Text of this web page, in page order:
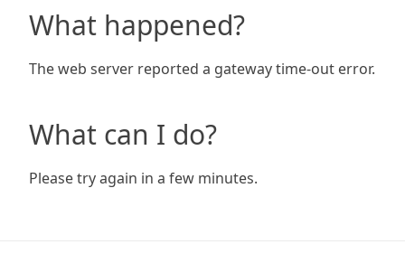
What happened?
The web server reported a gateway time-out error.
What can I do?
Please try again in a few minutes.